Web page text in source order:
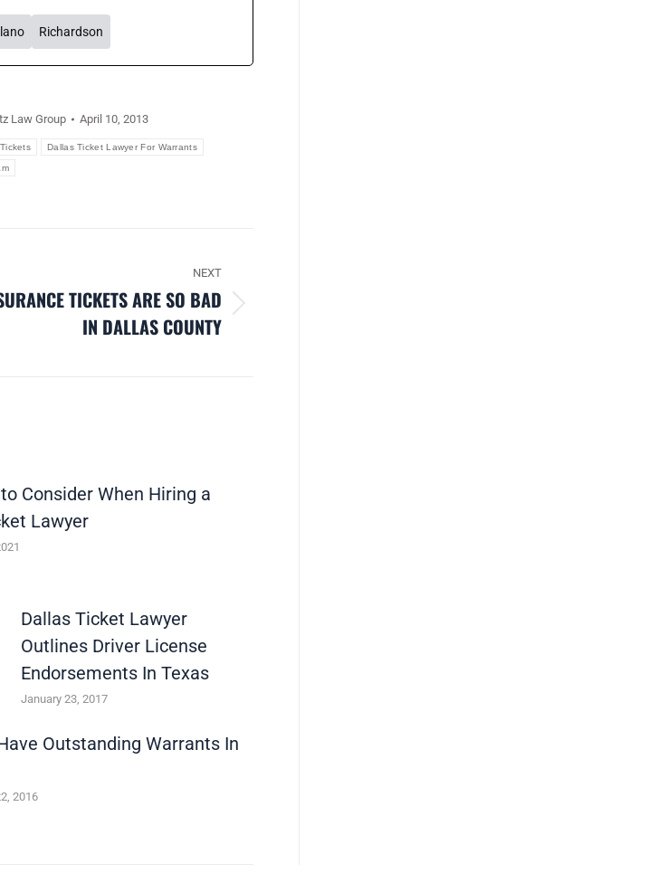
Richardson
Law Group April 10, 2013
Dallas Ticket Lawyer For Warrants
NEXT
TICKETS ARE SO BAD
IN DALLAS COUNTY
Consider When Hiring a
Lawyer
Dallas Ticket Lawyer
Outlines Driver License
Endorsements In Texas
January 23, 2017
Outstanding Warrants In
2016